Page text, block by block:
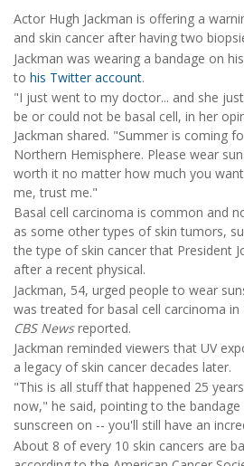
Actor Hugh Jackman is offering a
and skin cancer after having two
Jackman was wearing a bandage on
to his Twitter account.
"I just went to my doctor... and she
be or could not be basal cell, in her
Jackman shared. "Summer is coming
Northern Hemisphere. Please wear
worth it no matter how much you
me, trust me."
Basal cell carcinoma is common and
as some other types of skin tumors,
the type of skin cancer that President
after a recent physical.
Jackman, 54, urged people to wear
was treated for basal cell carcinoma in
CBS Newsreported.
Jackman reminded viewers that UV
a legacy of skin cancer decades later.
"This is all stuff that happened 25
now," he said, pointing to the
sunscreen on -- you'll still have an
About 8 of every 10 skin cancers are